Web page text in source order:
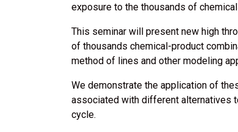
exposure to the thousands of
This seminar will present new high
of thousands chemical-product
method of lines and other modeling
We demonstrate the application of
associated with different alternatives
cycle.